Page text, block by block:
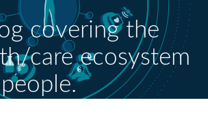
covering the
care ecosystem